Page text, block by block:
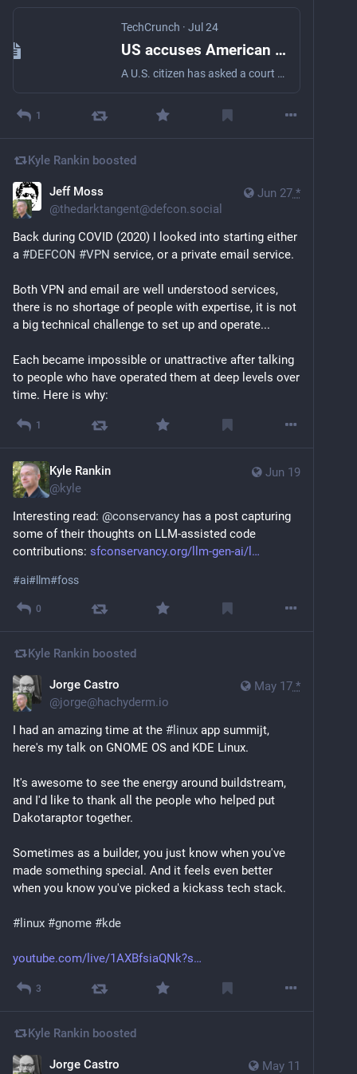
TechCrunch · Jul 24
US accuses American of allegedly wiping his phone using a 'duress' password during border search | TechCrunch
A U.S. citizen has asked a court to throw out the government's claim that he gave over a passcode to border authorities that wiped his phone's data, opening up fresh questions about a person's constitutional rights at the U.S. border.
1
Kyle Rankin boosted
Jun 27 *
Jeff Moss
@thedarktangent@defcon.social
Back during COVID (2020) I looked into starting either
a #DEFCON #VPN service, or a private email service.
Both VPN and email are well understood services,
there is no shortage of people with expertise, it is not
a big technical challenge to set up and operate...
Each became impossible or unattractive after talking
to people who have operated them at deep levels over
time. Here is why:
1
Jun 19
Kyle Rankin
@kyle
Interesting read: @conservancy has a post capturing
some of their thoughts on LLM-assisted code
contributions: sfconservancy.org/llm-gen-ai/l
#ai# llm#foss
0
Kyle Rankin boosted
May 17 *
Jorge Castro
@jorge@hachyderm.io
I had an amazing time at the # linux app summijt,
here's my talk on GNOME OS and KDE Linux.
It's awesome to see the energy around buildstream,
and I'd like to thank all the people who helped put
Dakotaraptor together.
Sometimes as a builder, you just know when you've
made something special. And it feels even better
when you know you've picked a kickass tech stack.
# linux #gnome #kde
youtube.com/live/1AXBfsiaQNk?s
3
Kyle Rankin boosted
May 11
Jorge Castro